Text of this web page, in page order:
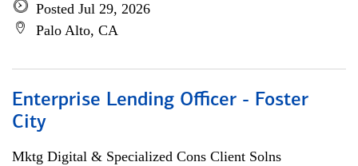
Posted Jul 29, 2026
Palo Alto, CA
Enterprise Lending Officer - Foster
City
Mktg Digital & Specialized Cons Client Solns